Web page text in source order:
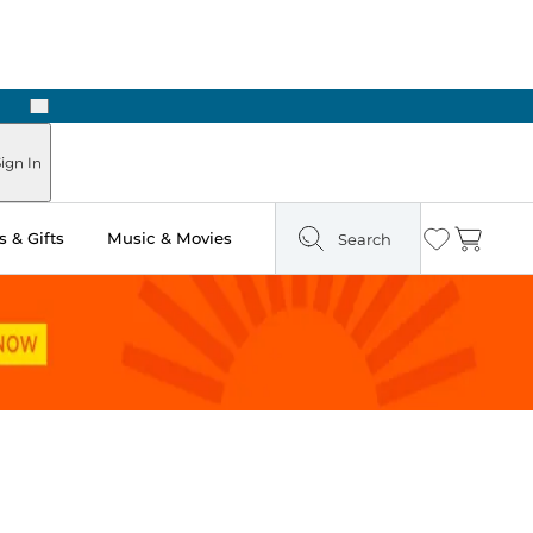
Next
In
& Gifts Music & Movies Search Wishlist
Cart